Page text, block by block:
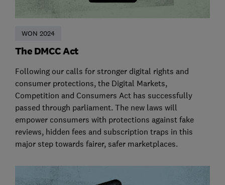
WON 2024
The DMCC Act
Following our calls for stronger digital rights and
consumer protections, the Digital Markets,
Competition and Consumers Act has successfully
passed through parliament. The new laws will
empower consumers with protections against fake
reviews, hidden fees and subscription traps in this
major step towards fairer, safer marketplaces.